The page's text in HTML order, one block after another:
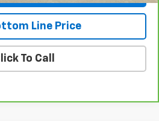
Line Price
To Call